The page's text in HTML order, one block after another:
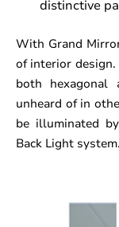
With Grand
of interior design.
both hexagonal
unheard of in
be illuminated
Back Light system.